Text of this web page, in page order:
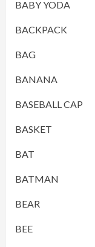
BABY YODA
BACKPACK
BAG
BANANA
BASEBALL CAP
BASKET
BAT
BATMAN
BEAR
BEE